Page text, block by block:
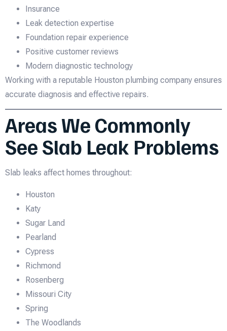
Insurance
Leak detection expertise
Foundation repair experience
Positive customer reviews
Modern diagnostic technology
Working with a reputable Houston plumbing company ensures
accurate diagnosis and effective repairs.
Areas We Commonly
See Slab Leak Problems
Slab leaks affect homes throughout:
Houston
Katy
Sugar Land
Pearland
Cypress
Richmond
Rosenberg
Missouri City
Spring
The Woodlands